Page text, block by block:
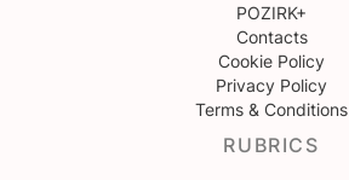
POZIRK+
Contacts
Cookie Policy
Privacy Policy
Terms & Conditions
RUBRICS